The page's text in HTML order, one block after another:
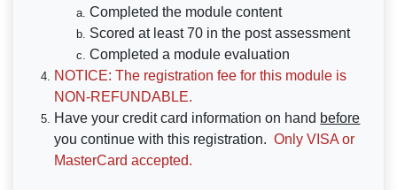
Completed the module content
Scored at least 70 in the post assessment
Completed a module evaluation
NOTICE: The registration fee for this module is
NON-REFUNDABLE.
Have your credit card information on hand before
you continue with this registration.Only VISA or
MasterCard accepted.